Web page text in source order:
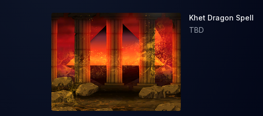
Khet Dragon Spell
TBD